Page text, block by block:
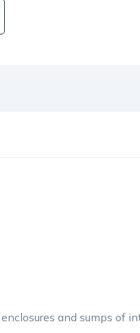
and sumps of